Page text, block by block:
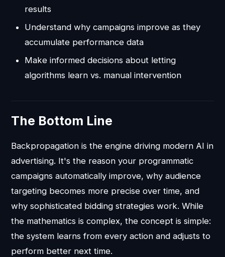
results
Understand why campaigns improve as they
accumulate performance data
Make informed decisions about letting
algorithms learn vs. manual intervention
The Bottom Line
Backpropagation is the engine driving modern AI in
advertising. It's the reason your programmatic
campaigns automatically improve, why audience
targeting becomes more precise over time, and
why sophisticated bidding strategies work. While
the mathematics is complex, the concept is simple:
the system learns from every action and adjusts to
perform better next time.